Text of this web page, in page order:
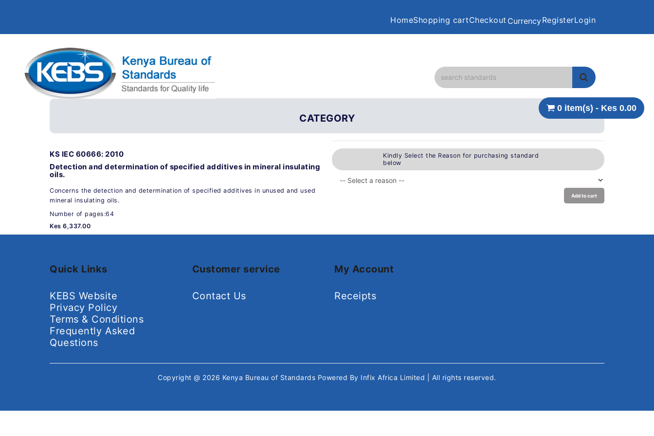
HomeShopping cartCheckout CurrencyRegisterLogin
0 item(s) - Kes 0.00
CATEGORY
KS IEC 60666: 2010
Detection and determination of specified additives in mineral insulating
oils.
Concerns the detection and determination of specified additives in unused and used
mineral insulating oils.
Number of pages:64
Kes 6,337.00
Kindly Select the Reason for purchasing standard
below
Add to cart
Quick Links
KEBS Website
Privacy Policy
Terms & Conditions
Frequently Asked
Questions
Customer service
Contact Us
My Account
Receipts
Copyright @ 2026 Kenya Bureau of Standards Powered By Infix Africa Limited | All rights reserved.